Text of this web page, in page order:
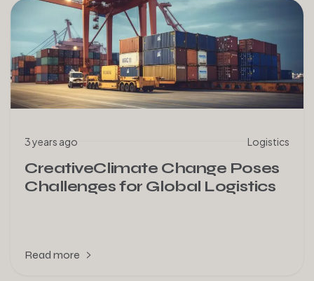
3 years ago Logistics
CreativeClimate Change Poses
Challenges for Global Logistics
Read more